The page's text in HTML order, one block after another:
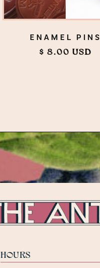
ENAMEL PINS
$ 8.00 USD
HOURS